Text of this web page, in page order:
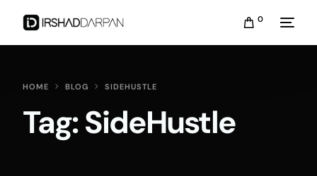
0
HOME BLOG SIDEHUSTLE
Tag:SideHustle